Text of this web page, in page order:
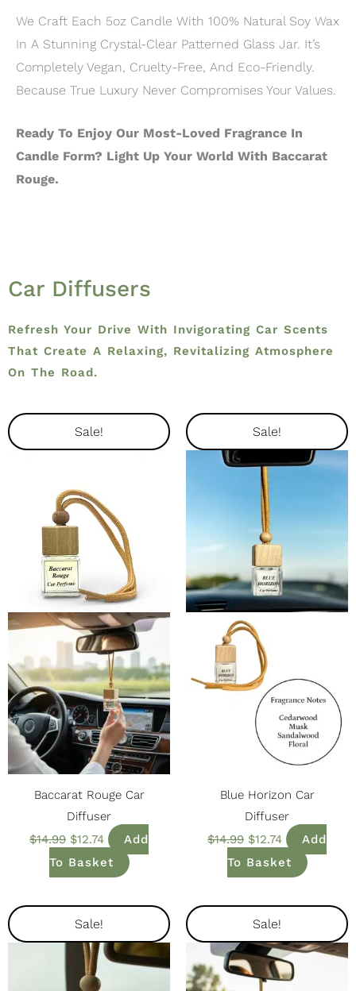
We Craft Each 5oz Candle With 100% Natural Soy Wax
In A Stunning Crystal-Clear Patterned Glass Jar. It’s
Completely Vegan, Cruelty-Free, And Eco-Friendly.
Because True Luxury Never Compromises Your Values.
Ready To Enjoy Our Most-Loved Fragrance In
Candle Form? Light Up Your World With Baccarat
Rouge.
Car Diffusers
Refresh Your Drive With Invigorating Car Scents
That Create A Relaxing, Revitalizing Atmosphere
On The Road.
Sale!
Baccarat Rouge Car
Diffuser
$14.99
$14.99.
$12.74
Add
To Basket
Sale!
Blue Horizon Car
Diffuser
$14.99
Was:
$14.99.
$12.74
Is:
Add
To Basket
Sale!
Was:
$14.99.
Is:
Sale!
Was:
$14.99.
Is:
$12.74.